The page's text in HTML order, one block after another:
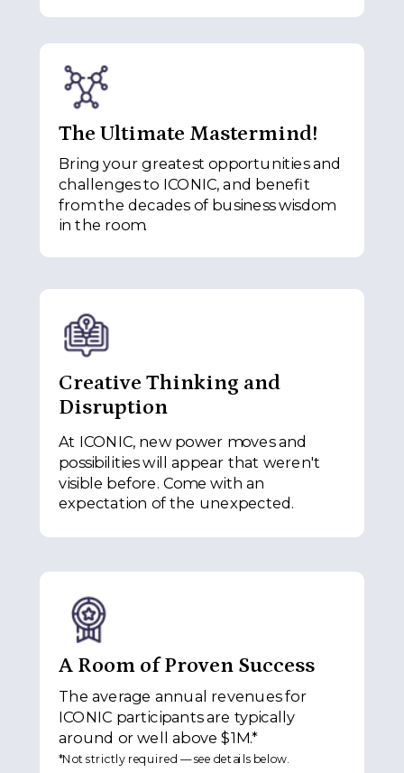
The Ultimate Mastermind!
Bring your greatest opportunities and
challenges to ICONIC, and benefit
from the decades of business wisdom
in the room.
Creative Thinking and
Disruption
At ICONIC, new power moves and
possibilities will appear that weren't
visible before. Come with an
expectation of the unexpected.
A Room of Proven Success
The average annual revenues for
ICONIC participants are typically
around or well above $1M.*
*Not strictly required — see details below.